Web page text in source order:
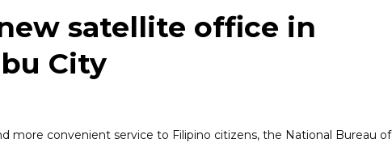
satellite office in
City
more convenient service to Filipino citizens, the National Bureau of